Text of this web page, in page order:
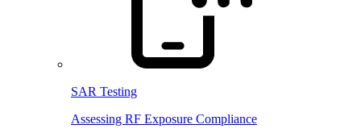
SAR Testing
Assessing RF Exposure Compliance